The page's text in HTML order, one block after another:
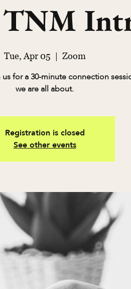
Tue, Apr 05
  |
Zoom
for a 30-minute connection
we are all about.
Registration is closed
See other events